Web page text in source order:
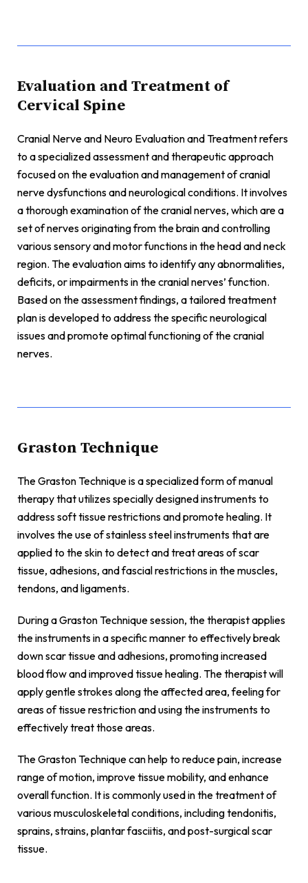
Evaluation and Treatment of
Cervical Spine
Cranial Nerve and Neuro Evaluation and Treatment refers
to a specialized assessment and therapeutic approach
focused on the evaluation and management of cranial
nerve dysfunctions and neurological conditions. It involves
a thorough examination of the cranial nerves, which are a
set of nerves originating from the brain and controlling
various sensory and motor functions in the head and neck
region. The evaluation aims to identify any abnormalities,
deficits, or impairments in the cranial nerves’ function.
Based on the assessment findings, a tailored treatment
plan is developed to address the specific neurological
issues and promote optimal functioning of the cranial
nerves.
Graston Technique
The Graston Technique is a specialized form of manual
therapy that utilizes specially designed instruments to
address soft tissue restrictions and promote healing. It
involves the use of stainless steel instruments that are
applied to the skin to detect and treat areas of scar
tissue, adhesions, and fascial restrictions in the muscles,
tendons, and ligaments.
During a Graston Technique session, the therapist applies
the instruments in a specific manner to effectively break
down scar tissue and adhesions, promoting increased
blood flow and improved tissue healing. The therapist will
apply gentle strokes along the affected area, feeling for
areas of tissue restriction and using the instruments to
effectively treat those areas.
The Graston Technique can help to reduce pain, increase
range of motion, improve tissue mobility, and enhance
overall function. It is commonly used in the treatment of
various musculoskeletal conditions, including tendonitis,
sprains, strains, plantar fasciitis, and post-surgical scar
tissue.